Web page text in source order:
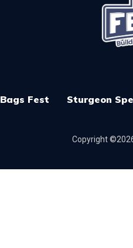
Bags Fest Sturgeon
Copyright